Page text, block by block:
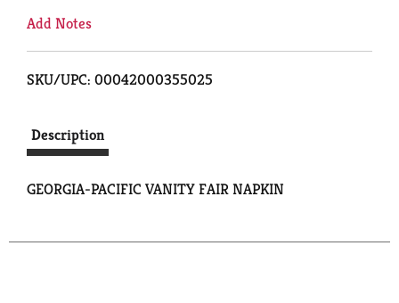
Add Notes
SKU/UPC: 00042000355025
Description
GEORGIA-PACIFIC VANITY FAIR NAPKIN